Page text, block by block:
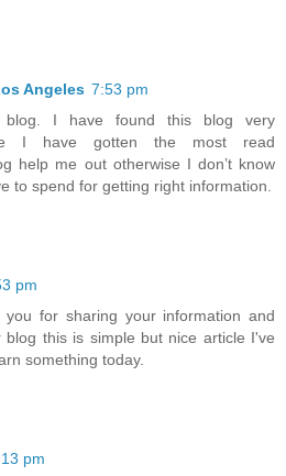
Angeles 7:53 pm
blog. I have found this blog very
I have gotten the most read
help me out otherwise I don’t know
to spend for getting right information.
pm
for sharing your information and
blog this is simple but nice article I've
something today.
pm